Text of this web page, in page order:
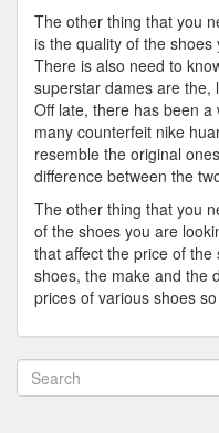
The other thing that you
is the quality of the
There is also need to
superstar dames are the,
Off late, there has been
many counterfeit nike
resemble the original
difference between the
The other thing that you
of the shoes you are
that affect the price of
shoes, the make and the
prices of various shoes